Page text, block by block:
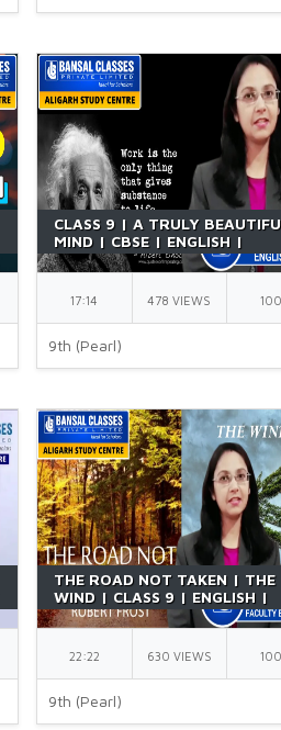
CLASS 9 | A TRULY
MIND | CBSE | ENGLISH |
BEEHIVE | CHAPTER 4 |
BY RICHA MAAM
17:14 478 VIEWS
9th (Pearl)
THE ROAD NOT TAKEN | THE
WIND | CLASS 9 | ENGLISH |
POETRY | BY RICHA MAAM
22:22 630 VIEWS
9th (Pearl)